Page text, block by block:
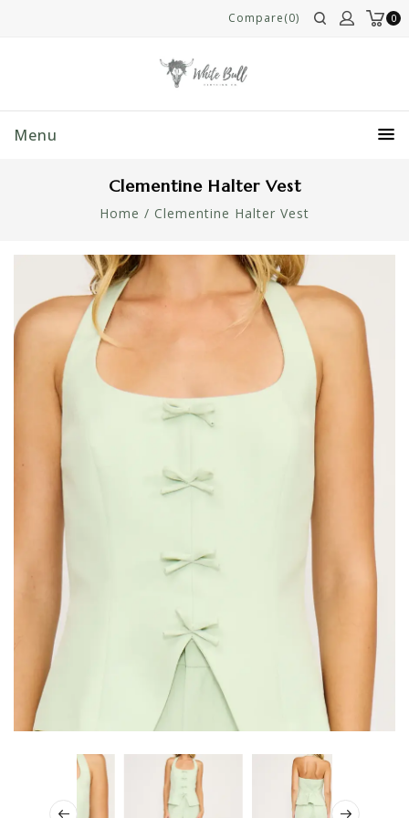
0
Compare(0)
Menu
Clementine Halter Vest
Home / Clementine Halter Vest